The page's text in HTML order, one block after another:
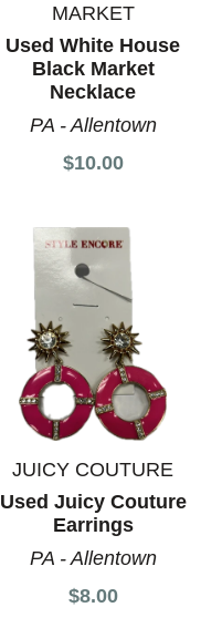
MARKET
Used White House
Black Market
Necklace
PA - Allentown
$10.00
JUICY COUTURE
Used Juicy Couture
Earrings
PA - Allentown
$8.00